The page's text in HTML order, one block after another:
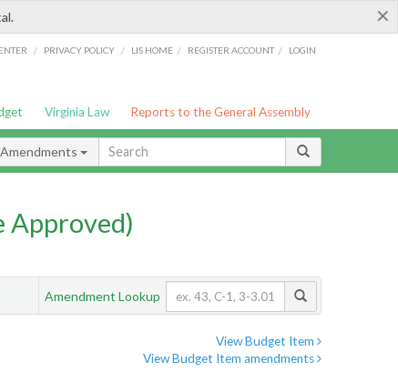
×
/ PRIVACY POLICY / LIS HOME / REGISTER ACCOUNT / LOGIN
Virginia Law Reports to the General Assembly
Approved)
Amendment Lookup
View Budget Item
View Budget Item amendments